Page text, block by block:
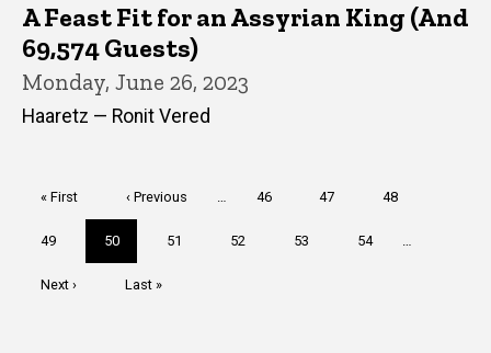
A Feast Fit for an Assyrian King (And
69,574 Guests)
Monday, June 26, 2023
Haaretz — Ronit Vered
First
« First
Previous
page
‹ Previous Page
46 Page
47 Page
48
Page
49
Current
page
50 Page
51 Page
52 Page
53 Page
54
Next
Next ›
Last
Last »